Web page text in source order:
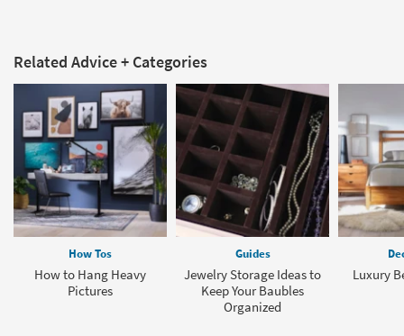
Related Advice + Categories
How Tos
How to Hang Heavy
Pictures
Guides
Jewelry Storage Ideas to
Keep Your Baubles
Organized
Luxury